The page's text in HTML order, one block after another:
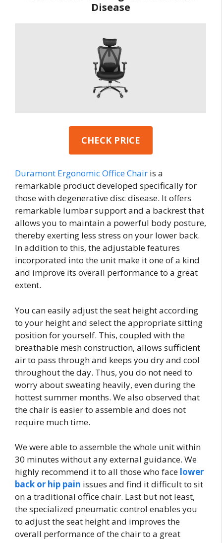
Disease
CHECK PRICE
Duramont Ergonomic Office Chair is a
remarkable product developed specifically for
those with degenerative disc disease. It offers
remarkable lumbar support and a backrest that
allows you to maintain a powerful body posture,
thereby exerting less stress on your lower back.
In addition to this, the adjustable features
incorporated into the unit make it one of a kind
and improve its overall performance to a great
extent.
You can easily adjust the seat height according
to your height and select the appropriate sitting
position for yourself. This, coupled with the
breathable mesh construction, allows sufficient
air to pass through and keeps you dry and cool
throughout the day. Thus, you do not need to
worry about sweating heavily, even during the
hottest summer months. We also observed that
the chair is easier to assemble and does not
require much time.
We were able to assemble the whole unit within
30 minutes without any external guidance. We
highly recommend it to all those who face lower
back or hip pain issues and find it difficult to sit
on a traditional office chair. Last but not least,
the specialized pneumatic control enables you
to adjust the seat height and improves the
overall performance of the chair to a great